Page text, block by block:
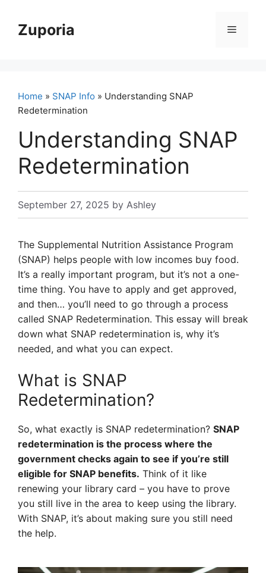
contentZuporia Menu
Home » SNAP Info » Understanding SNAP
Redetermination
Understanding SNAP
Redetermination
September 27, 2025 by Ashley
The Supplemental Nutrition Assistance Program
(SNAP) helps people with low incomes buy food.
It’s a really important program, but it’s not a one-
time thing. You have to apply and get approved,
and then… you’ll need to go through a process
called SNAP Redetermination. This essay will break
down what SNAP redetermination is, why it’s
needed, and what you can expect.
What is SNAP
Redetermination?
So, what exactly is SNAP redetermination? SNAP
redetermination is the process where the
government checks again to see if you’re still
eligible for SNAP benefits. Think of it like
renewing your library card – you have to prove
you still live in the area to keep using the library.
With SNAP, it’s about making sure you still need
the help.